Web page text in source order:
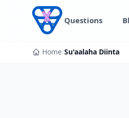
Skip to content
Questions
Home/Su'aalaha Diinta